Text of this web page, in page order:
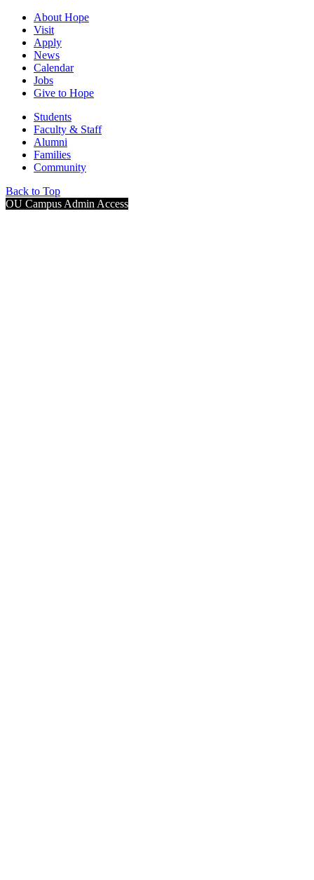
About Hope
Visit
Apply
News
Calendar
Jobs
Give to Hope
Students
Faculty & Staff
Alumni
Families
Community
Back to Top
OU Campus Admin Access